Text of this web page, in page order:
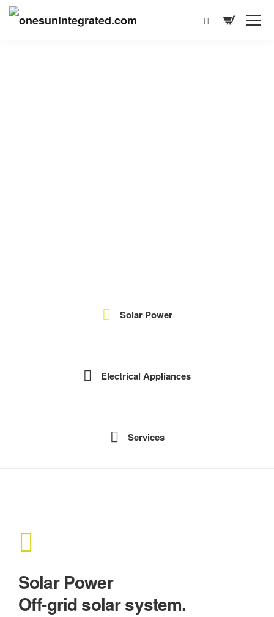
Solar Power
Electrical Appliances
Services
Solar Power
Off-grid solar system.